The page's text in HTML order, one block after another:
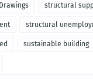
structural
structural
sustainable building